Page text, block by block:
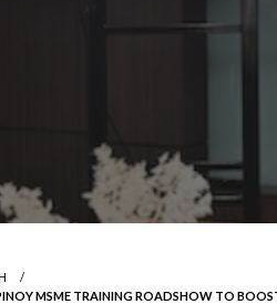
MSME TRAINING ROADSHOW TO